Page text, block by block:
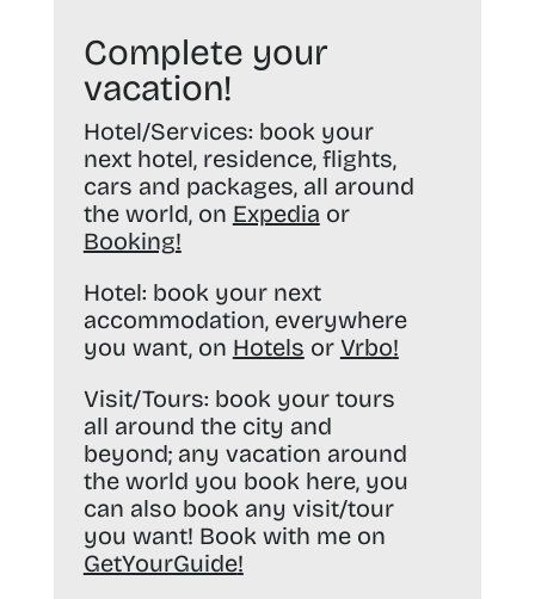
Complete your
vacation!
Hotel/Services: book your
next hotel, residence, flights,
cars and packages, all around
the world, on Expedia or
Booking!
Hotel: book your next
accommodation, everywhere
you want, on Hotels or Vrbo!
Visit/Tours: book your tours
all around the city and
beyond; any vacation around
the world you book here, you
can also book any visit/tour
you want! Book with me on
GetYourGuide!